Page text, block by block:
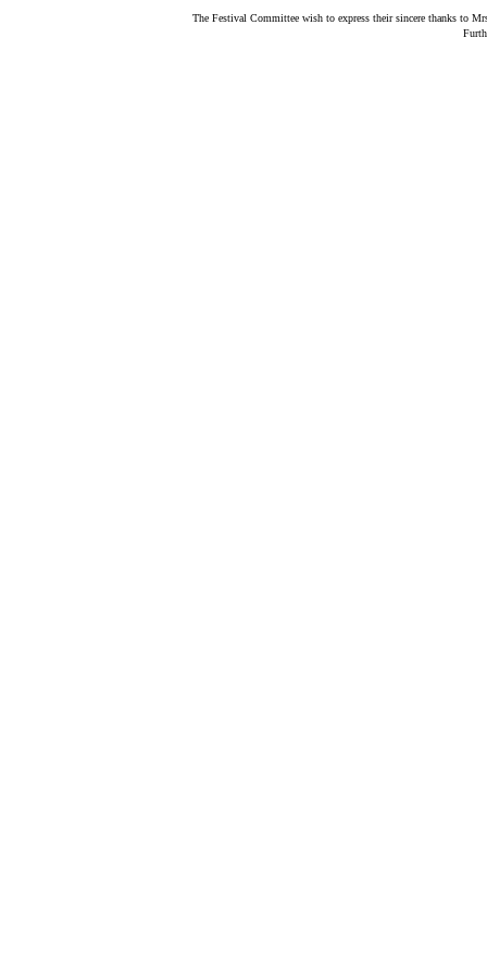
The Festival Committee wish to express their sincere thanks to